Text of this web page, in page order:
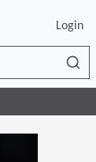
Login